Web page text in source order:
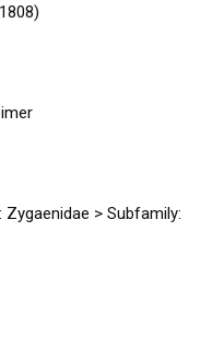
Zygaenidae > Subfamily: